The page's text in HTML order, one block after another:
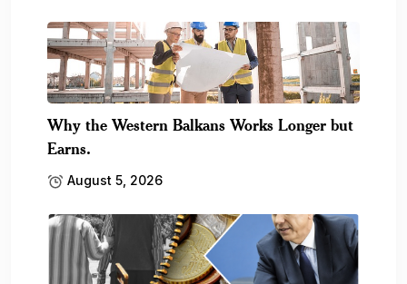
Why the Western Balkans Works Longer but
Earns.
August 5, 2026